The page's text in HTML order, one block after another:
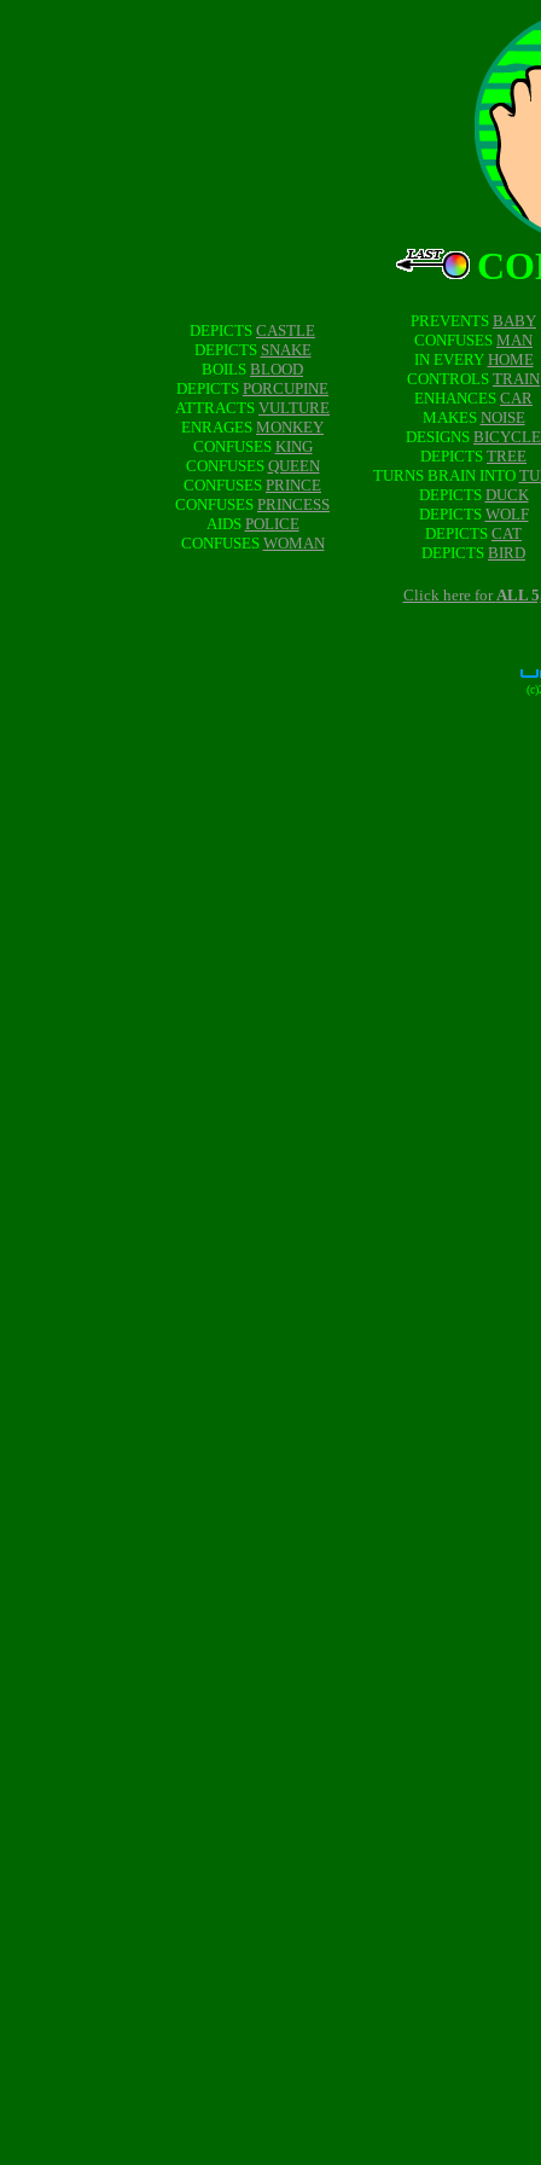
DEPICTS CASTLE
DEPICTS SNAKE
BOILS BLOOD
DEPICTS PORCUPINE
ATTRACTS VULTURE
ENRAGES MONKEY
CONFUSES KING
CONFUSES QUEEN
CONFUSES PRINCE
CONFUSES PRINCESS
AIDS POLICE
CONFUSES WOMAN
PREVENTS BABY
CONFUSES MAN
IN EVERY HOME
CONTROLS TRAIN
ENHANCES CAR
MAKES NOISE
DESIGNS BICYCLE
DEPICTS TREE
TURNS BRAIN INTO
DEPICTS DUCK
DEPICTS WOLF
DEPICTS CAT
DEPICTS BIRD
Click here forALL